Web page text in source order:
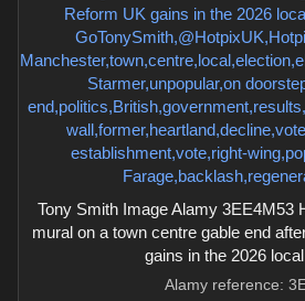
Tony Smith Image Alamy 3EE4M53
mural on a town centre gable end
gains in the 2026
Alamy reference: